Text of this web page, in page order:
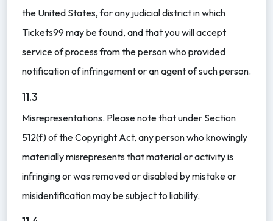
the United States, for any judicial district in which
Tickets99 may be found, and that you will accept
service of process from the person who provided
notification of infringement or an agent of such person.
11.3
Misrepresentations. Please note that under Section
512(f) of the Copyright Act, any person who knowingly
materially misrepresents that material or activity is
infringing or was removed or disabled by mistake or
misidentification may be subject to liability.